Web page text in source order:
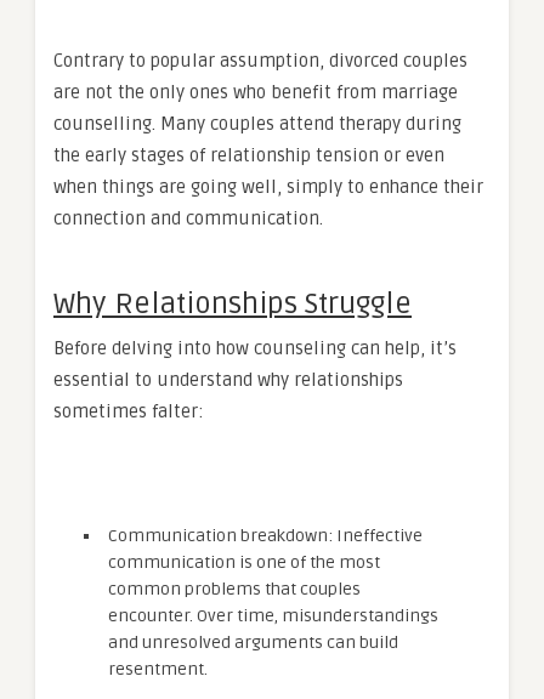
Contrary to popular assumption, divorced couples
are not the only ones who benefit from marriage
counselling. Many couples attend therapy during
the early stages of relationship tension or even
when things are going well, simply to enhance their
connection and communication.
Why Relationships Struggle
Before delving into how counseling can help, it’s
essential to understand why relationships
sometimes falter:
Communication breakdown: Ineffective
communication is one of the most
common problems that couples
encounter. Over time, misunderstandings
and unresolved arguments can build
resentment.